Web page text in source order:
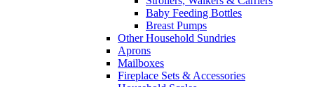
Baby Feeding Bottles
Breast Pumps
Other Household Sundries
Aprons
Mailboxes
Fireplace Sets & Accessories